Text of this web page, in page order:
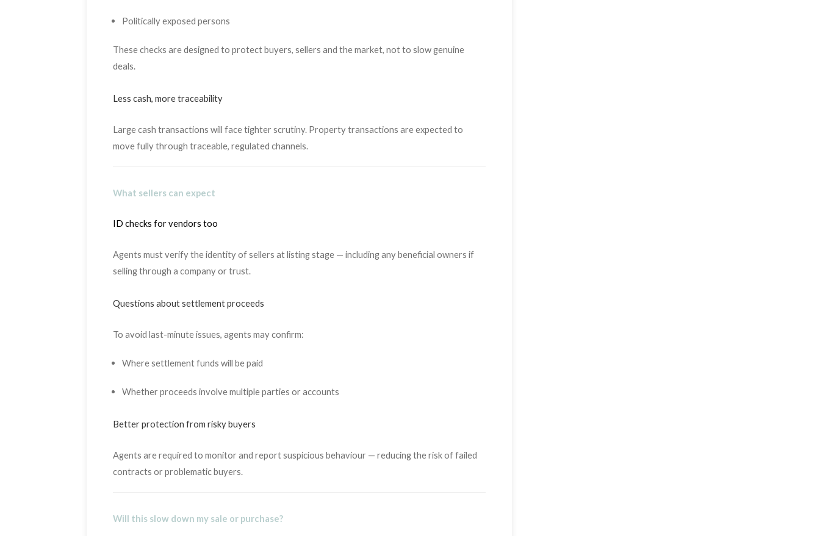
Politically exposed persons
These checks are designed to protect buyers, sellers and the market, not to slow genuine
deals.
Less cash, more traceability
Large cash transactions will face tighter scrutiny. Property transactions are expected to
move fully through traceable, regulated channels.
What sellers can expect
ID checks for vendors too
Agents must verify the identity of sellers at listing stage — including any beneficial owners if
selling through a company or trust.
Questions about settlement proceeds
To avoid last-minute issues, agents may confirm:
Where settlement funds will be paid
Whether proceeds involve multiple parties or accounts
Better protection from risky buyers
Agents are required to monitor and report suspicious behaviour — reducing the risk of failed
contracts or problematic buyers.
Will this slow down my sale or purchase?